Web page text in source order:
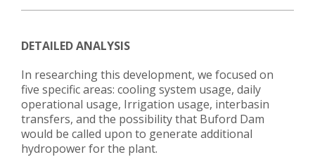
DETAILED ANALYSIS
In researching this development, we focused on
five specific areas: cooling system usage, daily
operational usage, Irrigation usage, interbasin
transfers, and the possibility that Buford Dam
would be called upon to generate additional
hydropower for the plant.